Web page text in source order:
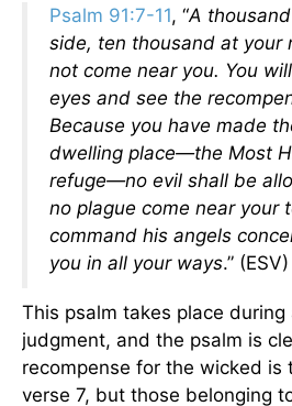
Psalm 91:7-11, “A
side, ten thousand at your
not come near you. You
eyes and see the
Because you have made
dwelling place—the Most
refuge—no evil shall be
no plague come near your
command his angels
you in all your ways.” (ESV)
This psalm takes place during
judgment, and the psalm is
recompense for the wicked is
verse 7, but those belonging